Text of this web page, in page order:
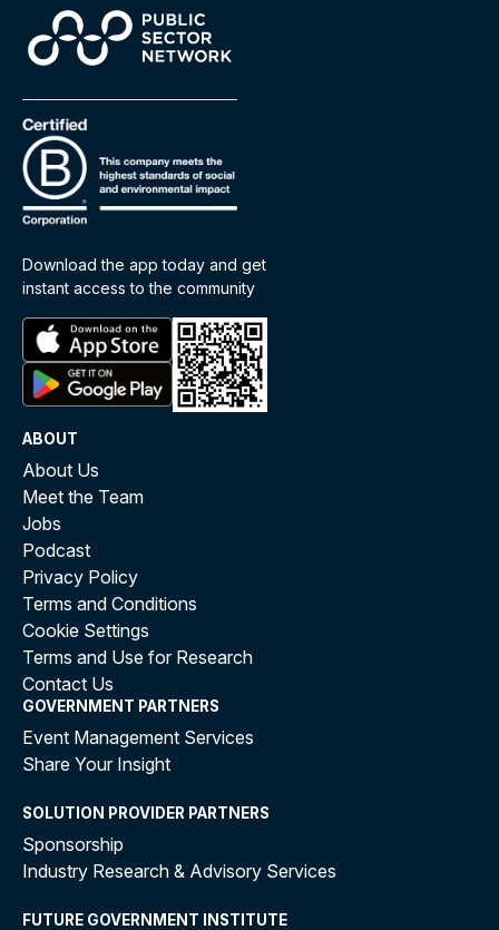
Download the app today and get
instant access to the community
ABOUT
About Us
Meet the Team
Jobs
Podcast
Privacy Policy
Terms and Conditions
Cookie Settings
Terms and Use for Research
Contact Us
GOVERNMENT PARTNERS
Event Management Services
Share Your Insight
SOLUTION PROVIDER PARTNERS
Sponsorship
Industry Research & Advisory Services
FUTURE GOVERNMENT INSTITUTE